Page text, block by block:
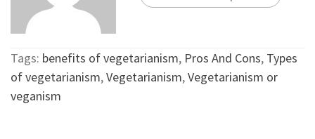
Tags: benefits of vegetarianism, Pros And Cons, Types
of vegetarianism,Vegetarianism,Vegetarianism or
veganism